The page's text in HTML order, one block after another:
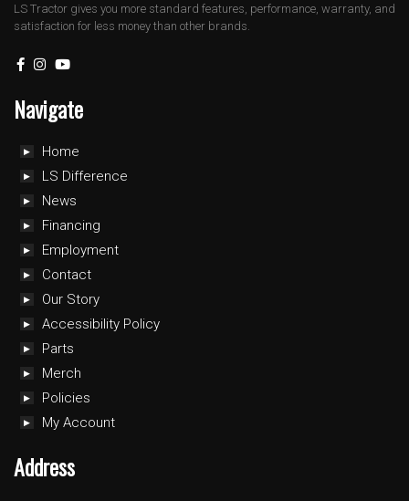
LS Tractor gives you more standard features, performance, warranty, and
satisfaction for less money than other brands.
Navigate
Home
LS Difference
News
Financing
Employment
Contact
Our Story
Accessibility Policy
Parts
Merch
Policies
My Account
Address